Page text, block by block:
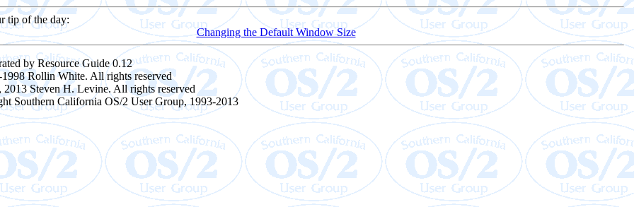
tip of the day:
Changing the Default Window Size
by Resource Guide 0.12
Rollin White. All rights reserved
Steven H. Levine. All rights reserved
Southern California OS/2 User Group, 1993-2013